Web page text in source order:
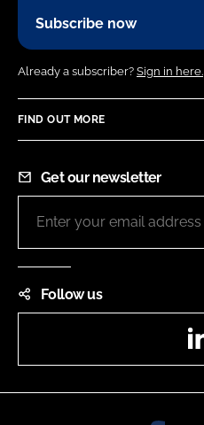
Subscribe now
Already a subscriber? Sign in here.
FIND OUT MORE
Get our newsletter
Follow us